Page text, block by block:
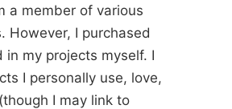
a member of various
However, I purchased
in my projects myself. I
I personally use, love,
I may link to